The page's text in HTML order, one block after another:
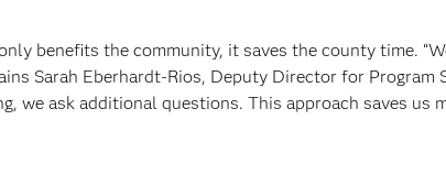
benefits the community, it saves the county time.
Sarah Eberhardt-Rios, Deputy Director for Program
we ask additional questions. This approach saves us